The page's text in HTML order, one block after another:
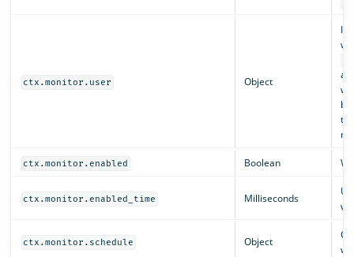
ctx.monitor.user Object
ctx.monitor.enabled Boolean
ctx.monitor.enabled_time Milliseconds
ctx.monitor.schedule Object